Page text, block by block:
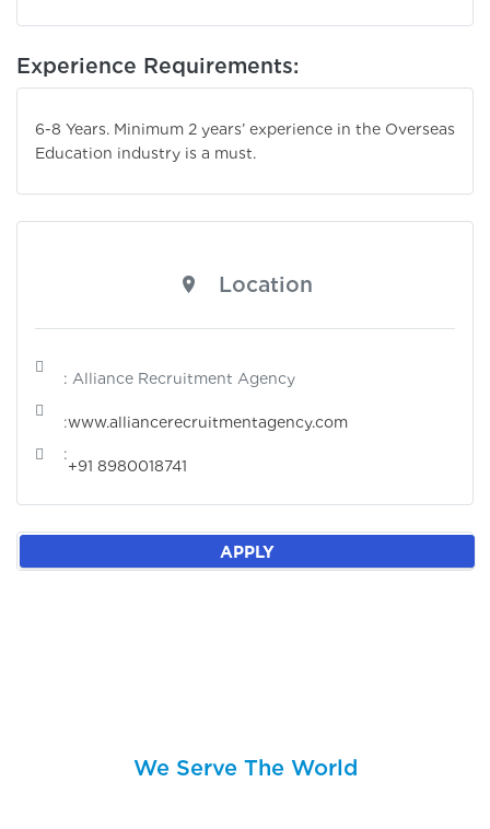
Experience Requirements:
6-8 Years. Minimum 2 years’ experience in the Overseas
Education industry is a must.
Location
: Alliance Recruitment Agency
:www.alliancerecruitmentagency.com
:
+91 8980018741
APPLY
We Serve The World